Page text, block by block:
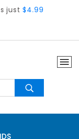
just$4.99